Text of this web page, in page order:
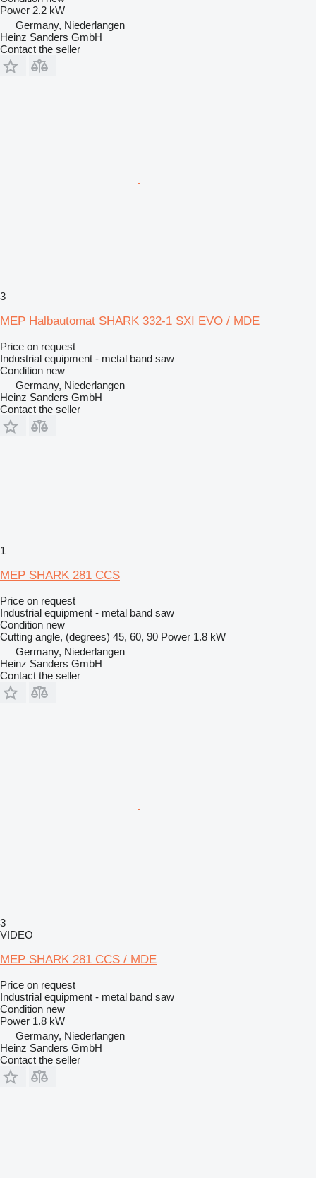
Power 2.2 kW
Germany, Niederlangen
Heinz Sanders GmbH
Contact the seller
3
MEP Halbautomat SHARK 332-1 SXI EVO / MDE
Price on request
Industrial equipment - metal band saw
Condition new
Germany, Niederlangen
Heinz Sanders GmbH
Contact the seller
1
MEP SHARK 281 CCS
Price on request
Industrial equipment - metal band saw
Condition new
Cutting angle, (degrees) 45, 60, 90 Power 1.8 kW
Germany, Niederlangen
Heinz Sanders GmbH
Contact the seller
3
VIDEO
MEP SHARK 281 CCS / MDE
Price on request
Industrial equipment - metal band saw
Condition new
Power 1.8 kW
Germany, Niederlangen
Heinz Sanders GmbH
Contact the seller